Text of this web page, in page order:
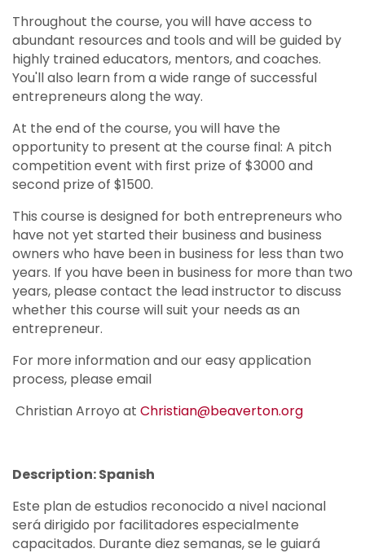
Throughout the course, you will have access to
abundant resources and tools and will be guided by
highly trained educators, mentors, and coaches.
You'll also learn from a wide range of successful
entrepreneurs along the way.
At the end of the course, you will have the
opportunity to present at the course final: A pitch
competition event with first prize of $3000 and
second prize of $1500.
This course is designed for both entrepreneurs who
have not yet started their business and business
owners who have been in business for less than two
years. If you have been in business for more than two
years, please contact the lead instructor to discuss
whether this course will suit your needs as an
entrepreneur.
For more information and our easy application
process, please email
Christian Arroyo at Christian@beaverton.org
Description: Spanish
Este plan de estudios reconocido a nivel nacional
será dirigido por facilitadores especialmente
capacitados. Durante diez semanas, se le guiará